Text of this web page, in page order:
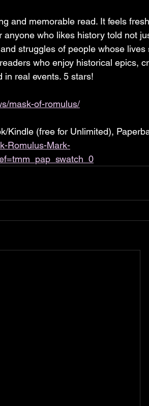
and memorable read. It feels
anyone who likes history told not
struggles of people whose lives
who enjoy historical epics,
in real events. 5 stars!
mask-of-romulus/
Kindle (free for Unlimited),
Romulus-Mark-